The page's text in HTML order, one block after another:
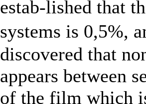
estab-lished that
systems is 0,5%,
discovered that
appears between
of the film which